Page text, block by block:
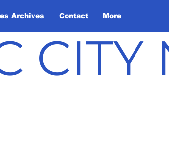
Archives Contact More
CITY